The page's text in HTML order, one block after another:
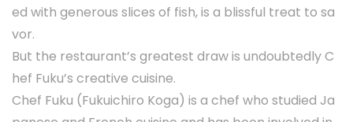
ed with generous slices of fish, is a blissful treat to sa
vor.
But the restaurant’s greatest draw is undoubtedly C
hef Fuku’s creative cuisine.
Chef Fuku (Fukuichiro Koga) is a chef who studied Ja